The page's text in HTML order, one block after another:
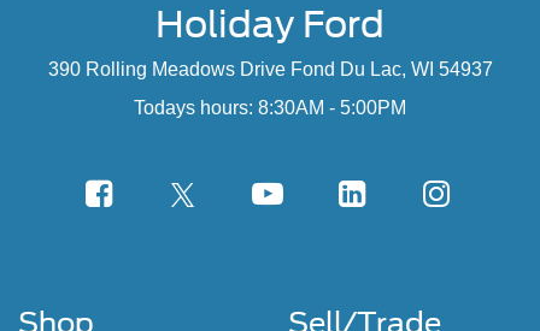
Holiday Ford
390 Rolling Meadows Drive Fond Du Lac, WI 54937
Todays hours: 8:30AM - 5:00PM
Shop Sell/Trade